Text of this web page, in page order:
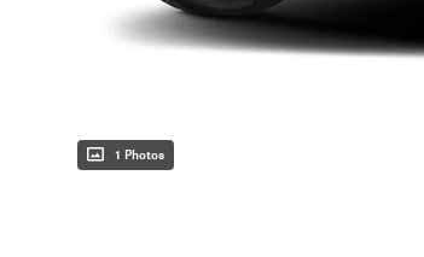
1 Photos